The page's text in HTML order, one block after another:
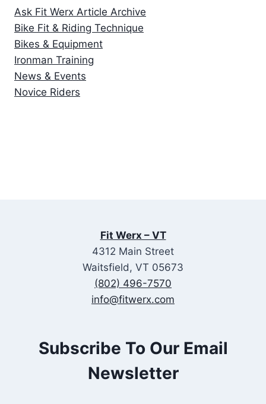
Ask Fit Werx Article Archive
Bike Fit & Riding Technique
Bikes & Equipment
Ironman Training
News & Events
Novice Riders
Fit Werx – VT
4312 Main Street
Waitsfield, VT 05673
(802) 496-7570
info@fitwerx.com
Subscribe To Our Email
Newsletter